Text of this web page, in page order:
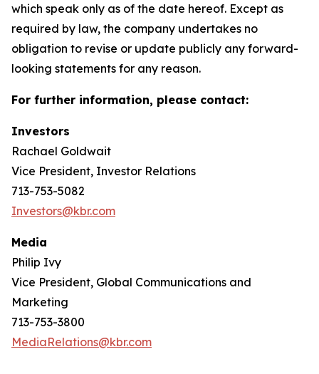
which speak only as of the date hereof. Except as
required by law, the company undertakes no
obligation to revise or update publicly any forward-
looking statements for any reason.
For further information, please contact:
Investors
Rachael Goldwait
Vice President, Investor Relations
713-753-5082
Investors@kbr.com
Media
Philip Ivy
Vice President, Global Communications and
Marketing
713-753-3800
MediaRelations@kbr.com